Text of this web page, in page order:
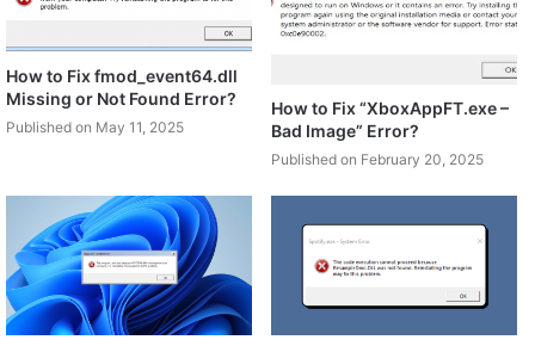
How to Fix fmod_event64.dll
Missing or Not Found Error?
Published on May 11, 2025
How to Fix “XboxAppFT.exe –
Bad Image” Error?
Published on February 20, 2025